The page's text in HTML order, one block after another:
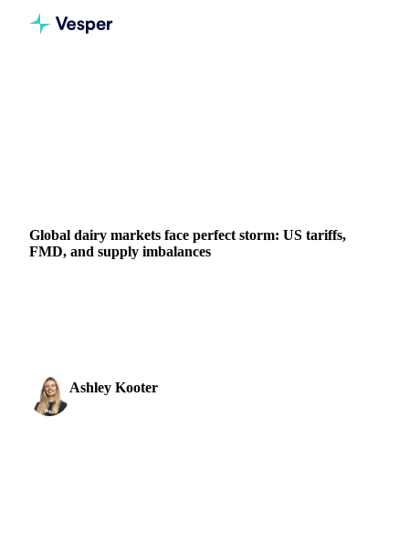
Global dairy markets face perfect storm: US tariffs,
FMD, and supply imbalances
Ashley Kooter